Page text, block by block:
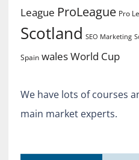
League ProLeague Pro
Scotland SEO Marketing
Spain walesWorld Cup
We have lots of courses
main market experts.